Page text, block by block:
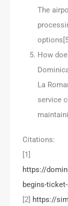
The
How
La
service
Citations:
[1]
https://
begins-
[2] https://